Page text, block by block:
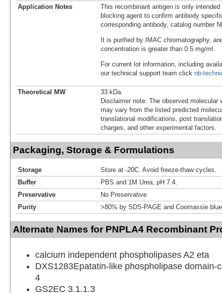
Application Notes
This recombinant antigen is only
blocking agent to confirm antibody
corresponding antibody, catalog number
It is purified by IMAC chromatography,
concentration is greater than 0.5 mg/ml.
For current lot information, including
our technical support team click nb-
Theoretical MW
33 kDa.
Disclaimer note: The observed molecular
may vary from the listed predicted
translational modifications, post
charges, and other experimental factors.
Packaging, Storage & Formulations
Storage
Store at -20C. Avoid freeze-thaw cycles.
Buffer
PBS and 1M Urea, pH 7.4.
Preservative
No Preservative
Purity
>80% by SDS-PAGE and Coomassie
Alternate Names for PNPLA4 Recombinant
calcium independent phospholipases A2 eta
DXS1283Epatatin-like phospholipase domain-
4
GS2EC 3.1.1.3